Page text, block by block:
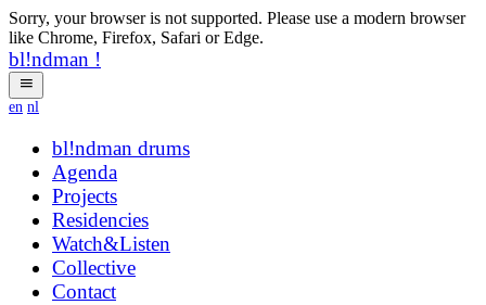
Sorry, your browser is not supported. Please use a modern browser
like Chrome, Firefox, Safari or Edge.
bl!ndman !
en nl
bl!ndman drums
Agenda
Projects
Residencies
Watch&Listen
Collective
Contact